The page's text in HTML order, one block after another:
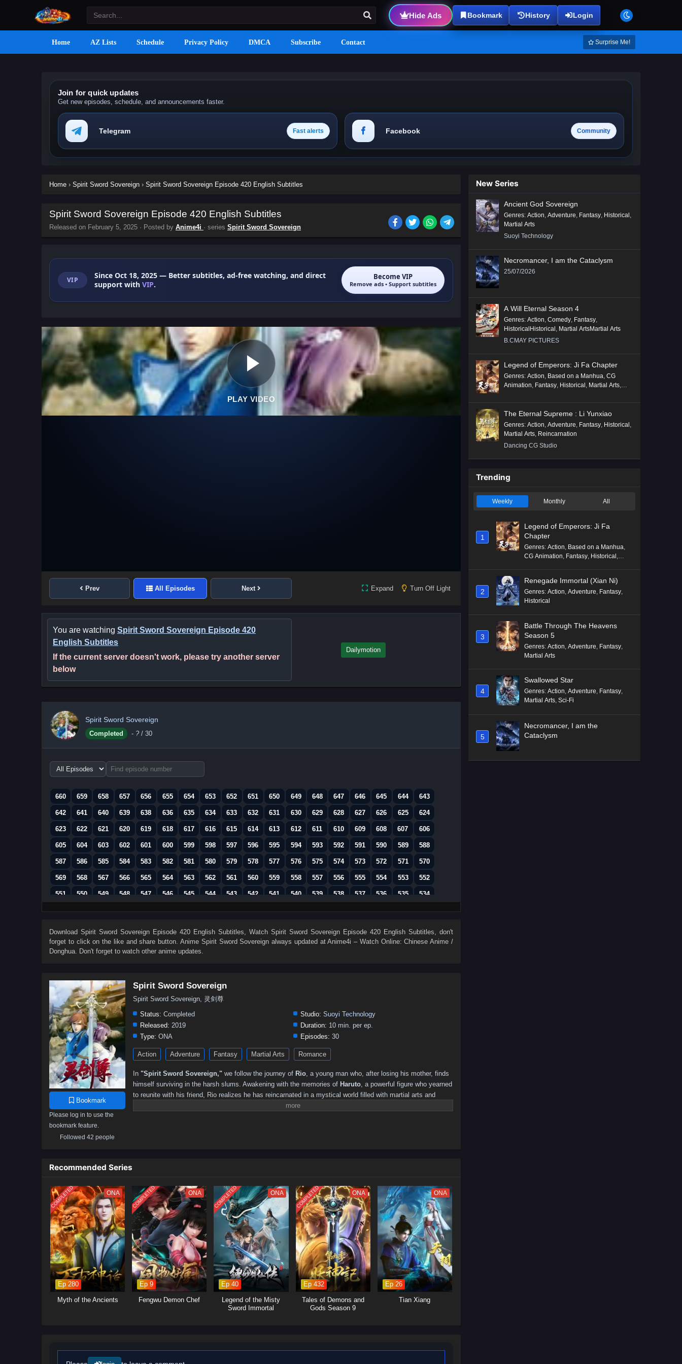
Hide Ads Bookmark History Login
Home AZ Lists Schedule Privacy Policy DMCA Subscribe Contact Surprise Me!
Join for quick updates
Get new episodes, schedule, and announcements faster.
Telegram Fast alerts Facebook Community
Home › Spirit Sword Sovereign › Spirit Sword Sovereign Episode 420 English Subtitles
Spirit Sword Sovereign Episode 420 English Subtitles
Released on February 5, 2025 · Posted by Anime4i · series Spirit Sword Sovereign
VIP Since Oct 18, 2025 — Better subtitles, ad-free watching, and direct
support with VIP.
Become VIP
Remove ads • Support subtitles
PLAY VIDEO
Prev All Episodes Next Expand Turn Off Light
You are watching Spirit Sword Sovereign Episode 420
English Subtitles
If the current server doesn't work, please try another server
below
Dailymotion
Spirit Sword Sovereign
Completed - ? / 30
Choose
episode
660
659 658 657 656 655 654 653 652 651 650 649 648 647 646 645 644 643
642 641 640 639 638 636 635 634 633 632 631 630 629 628 627 626 625 624
623 622 621 620 619 618 617 616 615 614 613 612 611 610 609 608 607 606
605 604 603 602 601 600 599 598 597 596 595 594 593 592 591 590 589 588
587 586 585 584 583 582 581 580 579 578 577 576 575 574 573 572 571 570
569 568 567 566 565 564 563 562 561 560 559 558 557 556 555 554 553 552
551 550 549 548 547 546 545 544 543 542 541 540 539 538 537 536 535 534
533 532 531 530 529 528 527 526 525 524 523 522 521 520 519 518 517 516
497 496 495 494 493 492 491 490 489 488 487 486 485 484 483 482 481 480
443 442 441 440
425 424 423 422
407 406 405 404 403 402 401 371–380 361–370 346–360
301–315 291–300 281–290 271–280 241–250 231–240
191–200 181–190 171–180 161–170 151–160 141–150 131–140 121–130
81–90 71–80 61–70 51–60 41–50 31–40 16–30 01–15
Download Spirit Sword Sovereign Episode 420 English Subtitles, Watch Spirit Sword Sovereign Episode 420 English Subtitles, don't
forget to click on the like and share button. Anime Spirit Sword Sovereign always updated at Anime4i – Watch Online: Chinese Anime /
Donghua. Don't forget to watch other anime updates.
Bookmark
Please log in to use the
bookmark feature.
Followed 42 people
Spirit Sword Sovereign
Spirit Sword Sovereign, 灵剑尊
Status: Completed Studio: Suoyi Technology
Released: 2019 Duration: 10 min. per ep.
Type: ONA Episodes: 30
Action Adventure Fantasy Martial Arts Romance
In "Spirit Sword Sovereign," we follow the journey of Rio, a young man who, after losing his mother, finds
himself surviving in the harsh slums. Awakening with the memories of Haruto, a powerful figure who yearned
to reunite with his friend, Rio realizes he has reincarnated in a mystical world filled with martial arts and
ancient secrets. As he navigates this new life, he must harness the power of the Spirit Sword to confront
Recommended Series
COMPLETED ONA
Ep 280
Myth of the Ancients
COMPLETED ONA
Ep 9
Fengwu Demon Chef
COMPLETED ONA
Ep 40
Legend of the Misty
Sword Immortal
COMPLETED ONA
Ep 432
Tales of Demons and
Gods Season 9
ONA
Ep 26
Tian Xiang
New Series
Ancient God Sovereign
Genres: Action, Adventure, Fantasy, Historical ,
Martial Arts
Suoyi Technology
Necromancer, I am the Cataclysm
25/07/2026
A Will Eternal Season 4
Genres: Action, Comedy, Fantasy,
HistoricalHistorical , Martial ArtsMartial Arts
B.CMAY PICTURES
Legend of Emperors: Ji Fa Chapter
Genres: Action, Based on a Manhua, CG
Animation, Fantasy, Historical , Martial Arts,
The Eternal Supreme : Li Yunxiao
Genres: Action Adventure Fantasy Historical
Martial Arts Reincarnation
Dancing CG Studio
Trending
Weekly Monthly All
1
Legend of Emperors: Ji Fa
Chapter
Genres: Action Based on a Manhua
CG Animation Fantasy Historical
2
Renegade Immortal (Xian Ni)
Genres: Action Adventure Fantasy
Historical
3
Battle Through The Heavens
Season 5
Genres: Action, Adventure, Fantasy,
Martial Arts
4
Swallowed Star
Genres: Action, Adventure, Fantasy,
Martial Arts, Sci-Fi
5
Necromancer, I am the
Cataclysm